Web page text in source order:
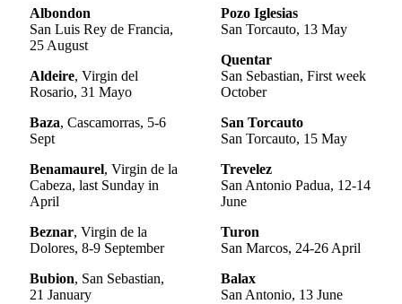
Albondon
San Luis Rey de Francia,
25 August
Aldeire, Virgin del
Rosario, 31 Mayo
Baza, Cascamorras, 5-6
Sept
Benamaurel, Virgin de la
Cabeza, last Sunday in
April
Beznar, Virgin de la
Dolores, 8-9 September
Bubion, San Sebastian,
21 January
Pozo Iglesias
San Torcauto, 13 May
Quentar
San Sebastian, First week
October
San Torcauto
San Torcauto, 15 May
Trevelez
San Antonio Padua, 12-14
June
Turon
San Marcos, 24-26 April
Balax
San Antonio, 13 June